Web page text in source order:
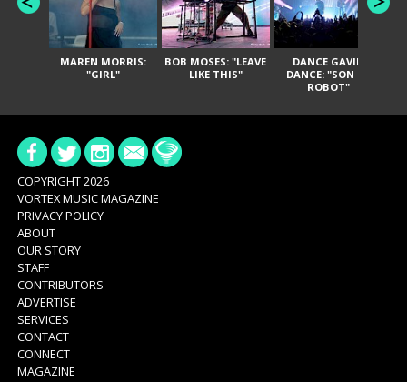
MAREN MORRIS:
"GIRL"
BOB MOSES: "LEAVE
LIKE THIS"
DANCE GAVIN
DANCE: "SON OF
ROBOT"
COPYRIGHT 2026
VORTEX MUSIC MAGAZINE
PRIVACY POLICY
ABOUT
OUR STORY
STAFF
CONTRIBUTORS
ADVERTISE
SERVICES
CONTACT
CONNECT
MAGAZINE